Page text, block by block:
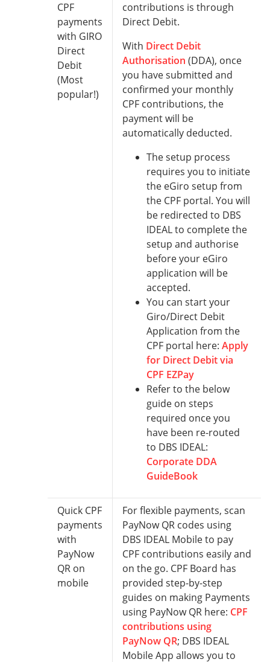
CPF
payments
with GIRO
Direct
Debit
(Most
popular!)
contributions is through
Direct Debit.
With Direct Debit
Authorisation (DDA), once
you have submitted and
confirmed your monthly
CPF contributions, the
payment will be
automatically deducted.
The setup process
requires you to initiate
the eGiro setup from
the CPF portal. You will
be redirected to DBS
IDEAL to complete the
setup and authorise
before your eGiro
application will be
accepted.
You can start your
Giro/Direct Debit
Application from the
CPF portal here: Apply
for Direct Debit via
CPF EZPay
Refer to the below
guide on steps
required once you
have been re-routed
to DBS IDEAL:
Corporate DDA
GuideBook
Quick CPF
payments
with
PayNow
QR on
mobile
For flexible payments, scan
PayNow QR codes using
DBS IDEAL Mobile to pay
CPF contributions easily and
on the go. CPF Board has
provided step-by-step
guides on making Payments
using PayNow QR here: CPF
contributions using
PayNow QR; DBS IDEAL
Mobile App allows you to